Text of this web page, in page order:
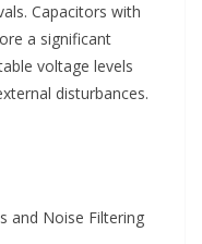
Capacitors with
a significant
voltage levels
disturbances.
and Noise Filtering